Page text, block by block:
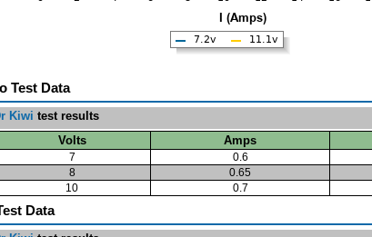
Test Data
Kiwi test results
Volts
Amps
7 0.6
8
0.65
10
0.7
Data